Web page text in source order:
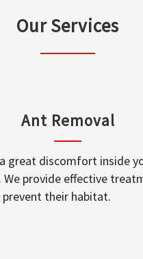
Our Services
Ant Removal
great discomfort inside
We provide effective
their habitat.